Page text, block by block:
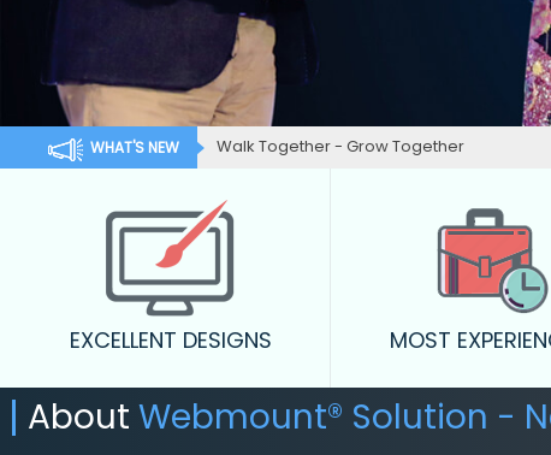
WHAT'S NEW Walk Together - Grow Together
EXCELLENT DESIGNS MOST
About Webmount® Solution -